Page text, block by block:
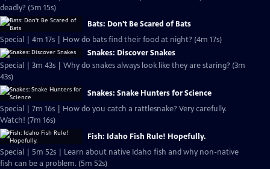
deadly? (5m 15s)
Bats: Don't Be Scared of Bats
Special | 4m 17s | How do bats find their food at night? (4m 17s)
Snakes: Discover Snakes
Special | 3m 43s | Why do snakes always look like they are staring? (3m
43s)
Snakes: Snake Hunters for Science
Special | 7m 16s | How do you catch a rattlesnake? Very carefully.
Watch! (7m 16s)
Fish: Idaho Fish Rule! Hopefully.
Special | 5m 52s | Learn about native Idaho fish and why non-native
fish can be a problem. (5m 52s)